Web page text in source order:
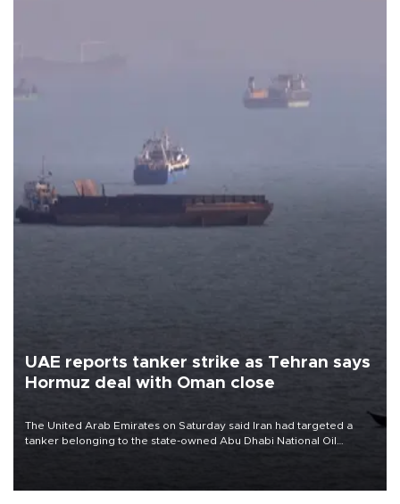
UAE reports tanker strike as Tehran says
Hormuz deal with Oman close
The United Arab Emirates on Saturday said Iran had targeted a
tanker belonging to the state-owned Abu Dhabi National Oil